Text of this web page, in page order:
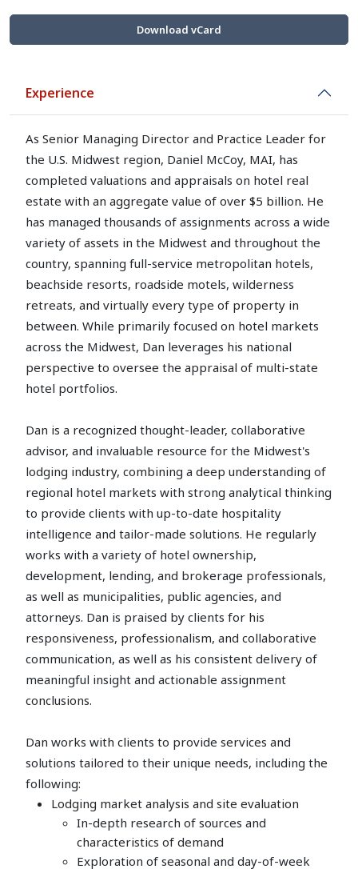
Download vCard
Experience
As Senior Managing Director and Practice Leader for
the U.S. Midwest region, Daniel McCoy, MAI, has
completed valuations and appraisals on hotel real
estate with an aggregate value of over $5 billion. He
has managed thousands of assignments across a wide
variety of assets in the Midwest and throughout the
country, spanning full-service metropolitan hotels,
beachside resorts, roadside motels, wilderness
retreats, and virtually every type of property in
between. While primarily focused on hotel markets
across the Midwest, Dan leverages his national
perspective to oversee the appraisal of multi-state
hotel portfolios.
Dan is a recognized thought-leader, collaborative
advisor, and invaluable resource for the Midwest's
lodging industry, combining a deep understanding of
regional hotel markets with strong analytical thinking
to provide clients with up-to-date hospitality
intelligence and tailor-made solutions. He regularly
works with a variety of hotel ownership,
development, lending, and brokerage professionals,
as well as municipalities, public agencies, and
attorneys. Dan is praised by clients for his
responsiveness, professionalism, and collaborative
communication, as well as his consistent delivery of
meaningful insight and actionable assignment
conclusions.
Dan works with clients to provide services and
solutions tailored to their unique needs, including the
following:
Lodging market analysis and site evaluation
In-depth research of sources and
characteristics of demand
Exploration of seasonal and day-of-week